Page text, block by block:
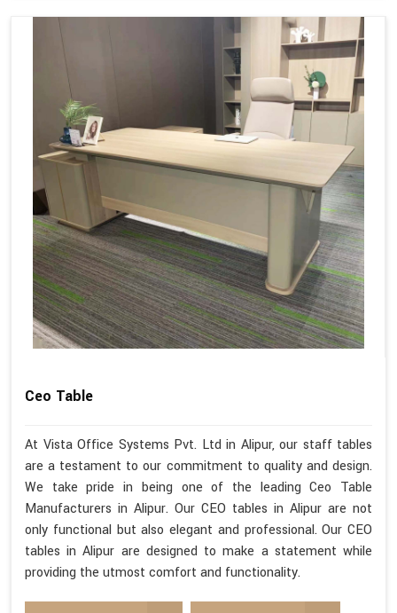
Ceo Table
At Vista Office Systems Pvt. Ltd in Alipur, our staff tables
are a testament to our commitment to quality and design.
We take pride in being one of the leading Ceo Table
Manufacturers in Alipur. Our CEO tables in Alipur are not
only functional but also elegant and professional. Our CEO
tables in Alipur are designed to make a statement while
providing the utmost comfort and functionality.